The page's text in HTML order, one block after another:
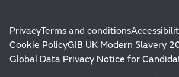
PrivacyTerms and conditions
Cookie PolicyGIB UK Modern Slavery
Global Data Privacy Notice for